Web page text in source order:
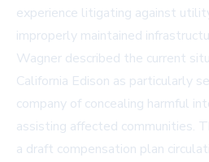
experience litigating against
improperly maintained
Wagner described the current
California Edison as particularly
company of concealing harmful
assisting affected communities.
a draft compensation plan